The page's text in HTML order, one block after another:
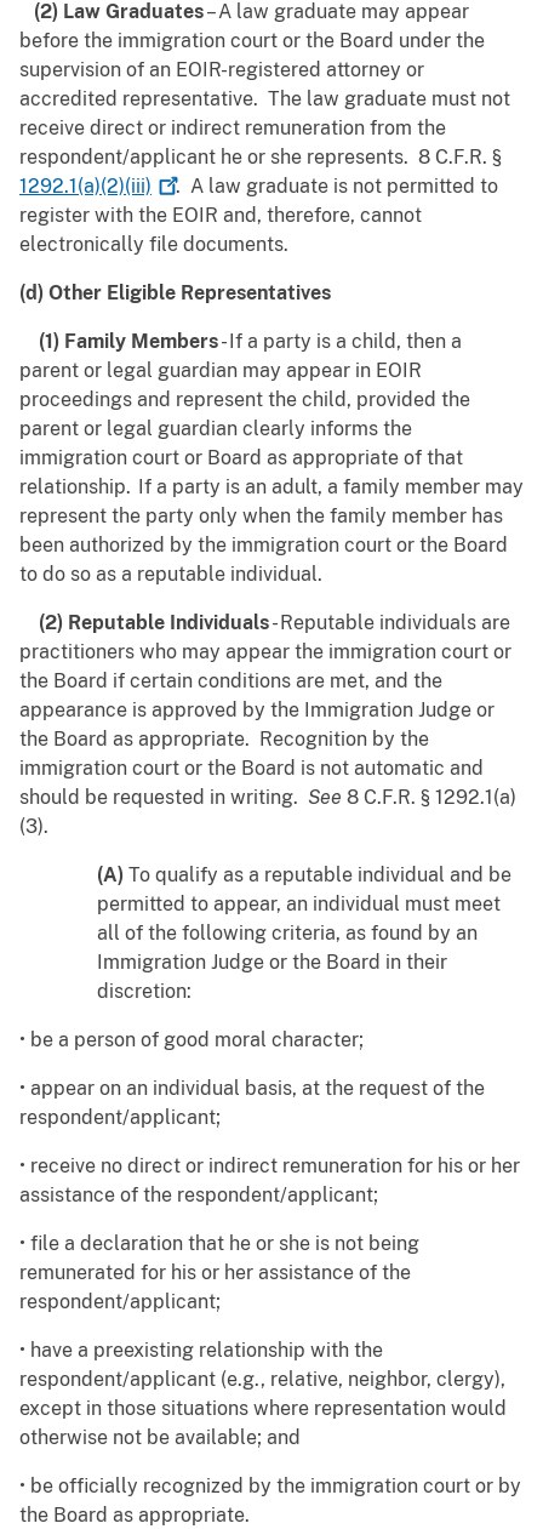
(2) Law Graduates– A law graduate may appear
before the immigration court or the Board under the
supervision of an EOIR-registered attorney or
accredited representative. The law graduate must not
receive direct or indirect remuneration from the
respondent/applicant he or she represents. 8 C.F.R. §
1292.1(a)(2)(iii)
. A law graduate is not permitted to
register with the EOIR and, therefore, cannot
electronically file documents.
(d) Other Eligible Representatives
(1) Family Members- If a party is a child, then a
parent or legal guardian may appear in EOIR
proceedings and represent the child, provided the
parent or legal guardian clearly informs the
immigration court or Board as appropriate of that
relationship. If a party is an adult, a family member may
represent the party only when the family member has
been authorized by the immigration court or the Board
to do so as a reputable individual.
(2) Reputable Individuals- Reputable individuals are
practitioners who may appear the immigration court or
the Board if certain conditions are met, and the
appearance is approved by the Immigration Judge or
the Board as appropriate. Recognition by the
immigration court or the Board is not automatic and
should be requested in writing. See 8 C.F.R. § 1292.1(a)
(3).
(A) To qualify as a reputable individual and be
permitted to appear, an individual must meet
all of the following criteria, as found by an
Immigration Judge or the Board in their
discretion:
• be a person of good moral character;
• appear on an individual basis, at the request of the
respondent/applicant;
• receive no direct or indirect remuneration for his or her
assistance of the respondent/applicant;
• file a declaration that he or she is not being
remunerated for his or her assistance of the
respondent/applicant;
• have a preexisting relationship with the
respondent/applicant (e.g., relative, neighbor, clergy),
except in those situations where representation would
otherwise not be available; and
• be officially recognized by the immigration court or by
the Board as appropriate.